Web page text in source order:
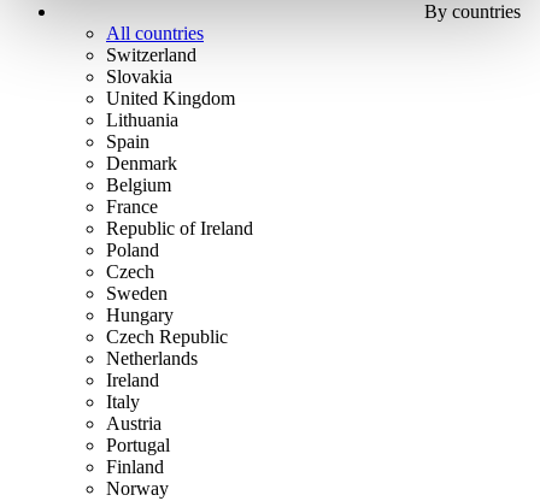
By countries
All countries
Switzerland
Slovakia
United Kingdom
Lithuania
Spain
Denmark
Belgium
France
Republic of Ireland
Poland
Czech
Sweden
Hungary
Czech Republic
Netherlands
Ireland
Italy
Austria
Portugal
Finland
Norway